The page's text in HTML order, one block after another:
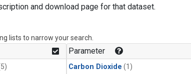
and download page for that dataset.
lists to narrow your search.
Parameter
Carbon Dioxide (1)